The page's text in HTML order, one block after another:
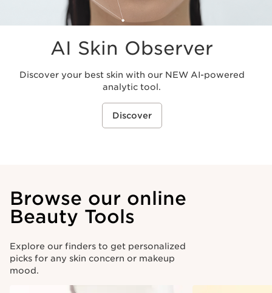
AI Skin Observer
Discover your best skin with our NEW AI-powered
analytic tool.
Discover
Browse our online
Beauty Tools
Explore our finders to get personalized
picks for any skin concern or makeup
mood.